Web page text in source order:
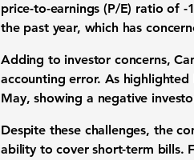
price-to-earnings (P/E) ratio of -
the past year, which has
Adding to investor concerns,
accounting error. As
May, showing a negative
Despite these challenges, the
ability to cover short-term bills.